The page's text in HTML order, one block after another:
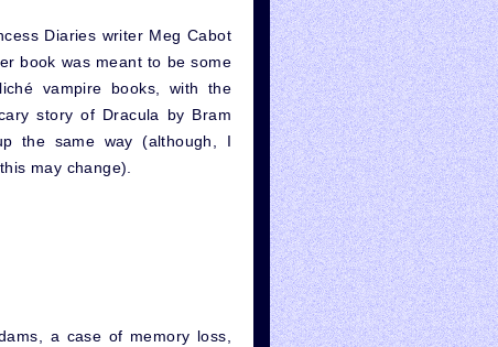
Diaries writer Meg Cabot
book was meant to be some
vampire books, with the
story of Dracula by Bram
the same way (although, I
may change).
a case of memory loss,